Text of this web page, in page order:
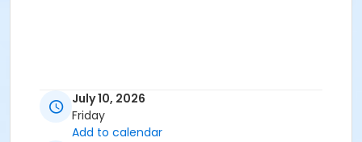
July 10, 2026
Friday
Add to calendar